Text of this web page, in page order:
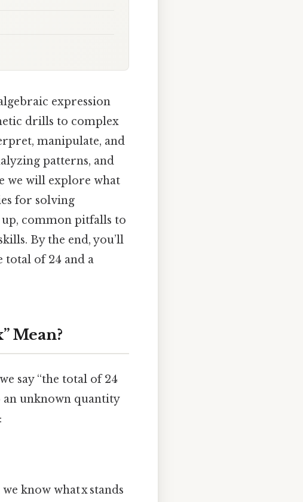
expression
drills to complex
manipulate, and
patterns, and
we will explore what
for solving
common pitfalls to
By the end, you’ll
total of 24 and a
Mean?
say “the total of 24
an unknown quantity
know what x stands